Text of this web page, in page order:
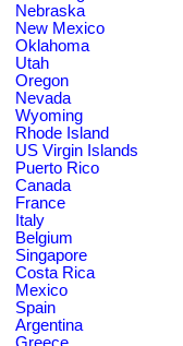
Nebraska
New Mexico
Oklahoma
Utah
Oregon
Nevada
Wyoming
Rhode Island
US Virgin Islands
Puerto Rico
Canada
France
Italy
Belgium
Singapore
Costa Rica
Mexico
Spain
Argentina